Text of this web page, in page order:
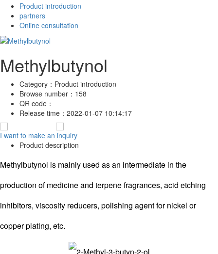
Product introduction
partners
Online consultation
Methylbutynol
Category： Product introduction
Browse number： 158
QR code：
Release time： 2022-01-07 10:14:17
I want to make an inquiry
Product description
Methylbutynol is mainly used as an intermediate in the
production of medicine and terpene fragrances, acid etching
inhibitors, viscosity reducers, polishing agent for nickel or
copper plating, etc.